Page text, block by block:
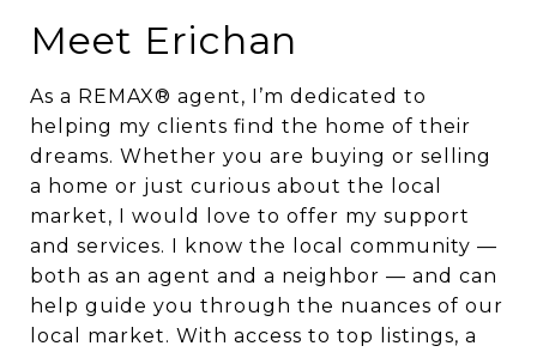
Meet Erichan
As a REMAX® agent, I’m dedicated to
helping my clients find the home of their
dreams. Whether you are buying or selling
a home or just curious about the local
market, I would love to offer my support
and services. I know the local community —
both as an agent and a neighbor — and can
help guide you through the nuances of our
local market. With access to top listings, a